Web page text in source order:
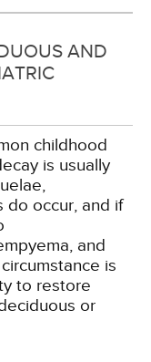
AND
childhood
is usually
do occur, and if
and
is
to restore
or